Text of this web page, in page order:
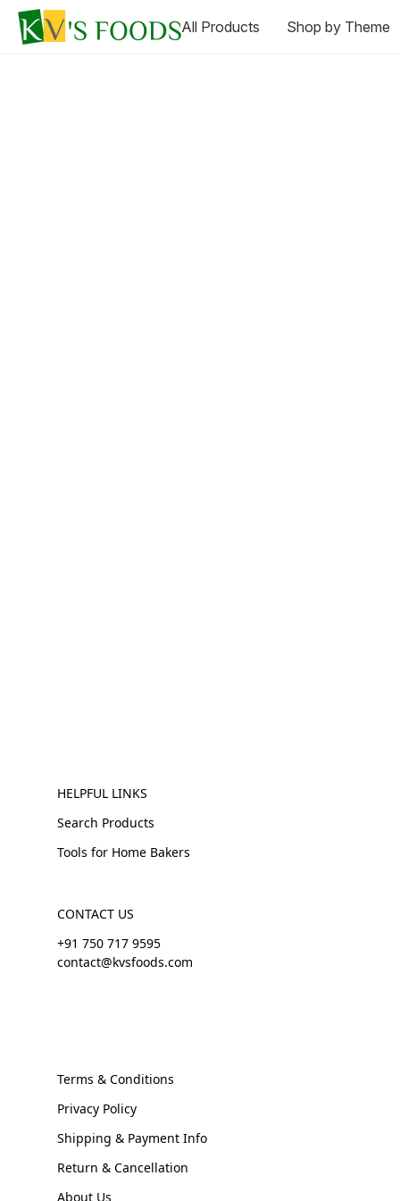
All Products Shop by Theme
HELPFUL LINKS
Search Products
Tools for Home Bakers
CONTACT US
+91 750 717 9595
contact@kvsfoods.com
Terms & Conditions
Privacy Policy
Shipping & Payment Info
Return & Cancellation
About Us